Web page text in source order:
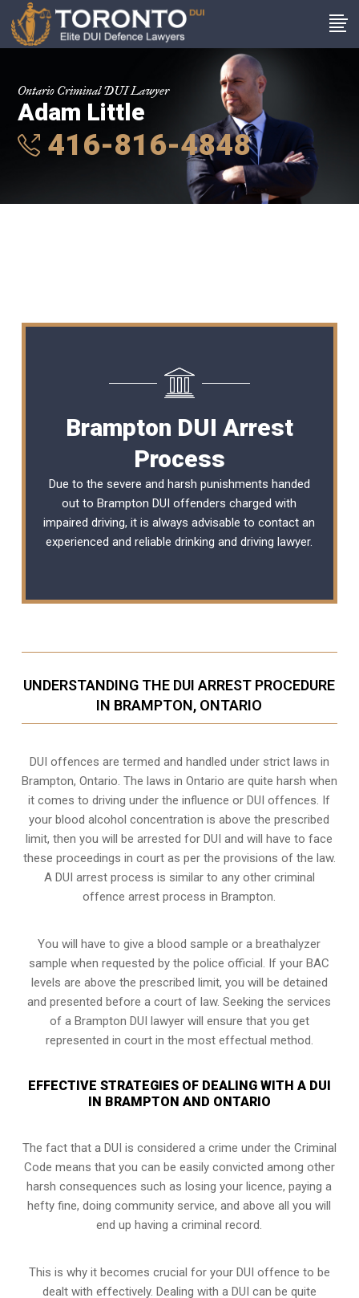
Ontario Criminal DUI Lawyer
Adam Little
416-816-4848
Brampton DUI Arrest
Process
Due to the severe and harsh punishments handed
out to Brampton DUI offenders charged with
impaired driving, it is always advisable to contact an
experienced and reliabledrinking and driving lawyer.
UNDERSTANDING THE DUI ARREST PROCEDURE
IN BRAMPTON, ONTARIO
DUI offences are termed and handled under strict laws in
Brampton, Ontario. The laws in Ontario are quite harsh when
it comes to driving under the influence or DUI offences. If
your blood alcohol concentration is above the prescribed
limit, then you will be arrested for DUI and will have to face
these proceedings in court as per the provisions of the law.
A DUI arrest process is similar to any other criminal
offence arrest process in Brampton.
You will have to give a blood sample or a breathalyzer
sample when requested by the police official. If your BAC
levels are above the prescribed limit, you will be detained
and presented before a court of law. Seeking the services
of a Brampton DUI lawyer will ensure that you get
represented in court in the most effectual method.
EFFECTIVE STRATEGIES OF DEALING WITH A DUI
IN BRAMPTON AND ONTARIO
The fact that a DUI is considered a crime under the Criminal
Code means that you can be easily convicted among other
harsh consequences such as losing your licence, paying a
hefty fine, doing community service, and above all you will
end up having a criminal record.
This is why it becomes crucial for your DUI offence to be
dealt with effectively. Dealing with a DUI can be quite